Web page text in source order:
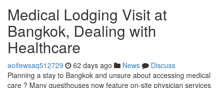
Medical Lodging Visit at
Bangkok, Dealing with
Healthcare
aoifewsaq512729 62 days ago News
Discuss
Planning a stay to Bangkok and unsure about accessing medical
care ? Many guesthouses now feature on-site physician services